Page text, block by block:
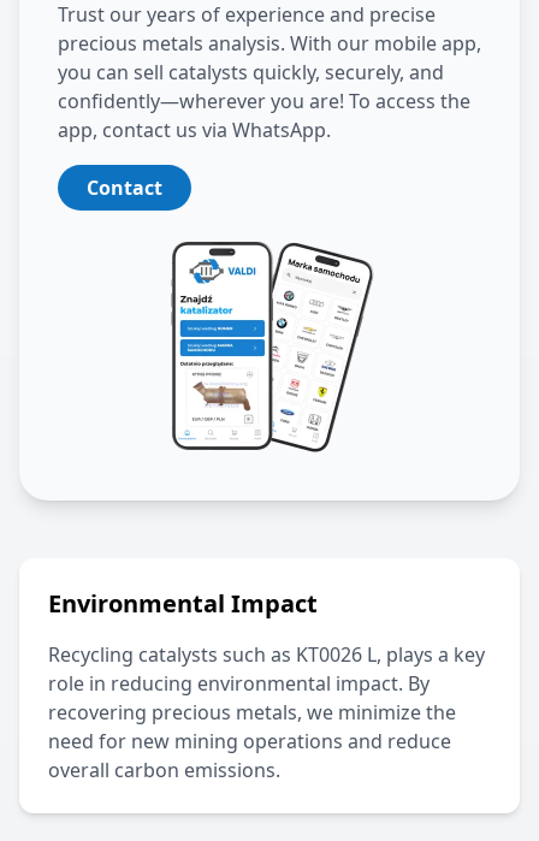
Trust our years of experience and precise
precious metals analysis. With our mobile app,
you can sell catalysts quickly, securely, and
confidently—wherever you are! To access the
app, contact us via WhatsApp.
Contact
Environmental Impact
Recycling catalysts such as KT0026 L, plays a key
role in reducing environmental impact. By
recovering precious metals, we minimize the
need for new mining operations and reduce
overall carbon emissions.